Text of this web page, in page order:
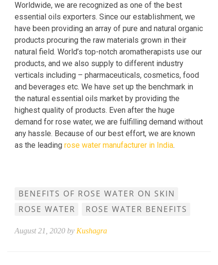
Worldwide, we are recognized as one of the best
essential oils exporters. Since our establishment, we
have been providing an array of pure and natural organic
products procuring the raw materials grown in their
natural field. World’s top-notch aromatherapists use our
products, and we also supply to different industry
verticals including – pharmaceuticals, cosmetics, food
and beverages etc. We have set up the benchmark in
the natural essential oils market by providing the
highest quality of products. Even after the huge
demand for rose water, we are fulfilling demand without
any hassle. Because of our best effort, we are known
as the leading rose water manufacturer in India.
BENEFITS OF ROSE WATER ON SKIN
ROSE WATER
ROSE WATER BENEFITS
August 21, 2020 by Kushagra